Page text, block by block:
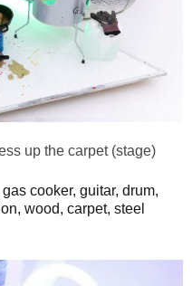
up the carpet (stage)
cooker, guitar, drum,
wood, carpet, steel